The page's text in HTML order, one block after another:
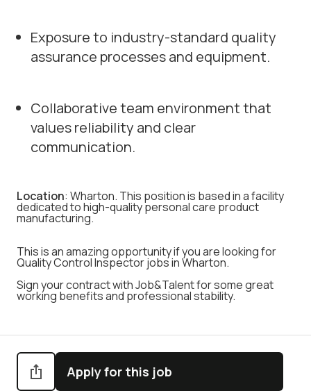
Exposure to industry-standard quality
assurance processes and equipment.
Collaborative team environment that
values reliability and clear
communication.
Location: Wharton. This position is based in a facility
dedicated to high-quality personal care product
manufacturing.
This is an amazing opportunity if you are looking for
Quality Control Inspector jobs in Wharton.
Sign your contract with Job&Talent for some great
working benefits and professional stability.
Apply for this job